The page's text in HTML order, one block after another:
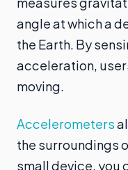
angle at which a
the Earth. By
acceleration,
moving.
Accelerometers
the surroundings
small device, you